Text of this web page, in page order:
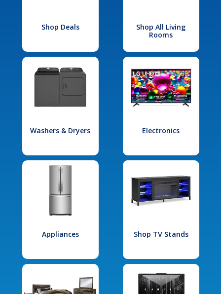
Shop Deals
Shop All Living
Rooms
Washers & Dryers Electronics
Appliances Shop TV Stands